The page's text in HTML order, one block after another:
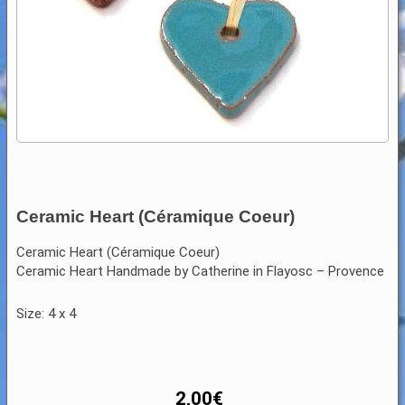
Ceramic Heart (Céramique Coeur)
Ceramic Heart (Céramique Coeur)
Ceramic Heart Handmade by Catherine in Flayosc – Provence
Size: 4 x 4
2,00€